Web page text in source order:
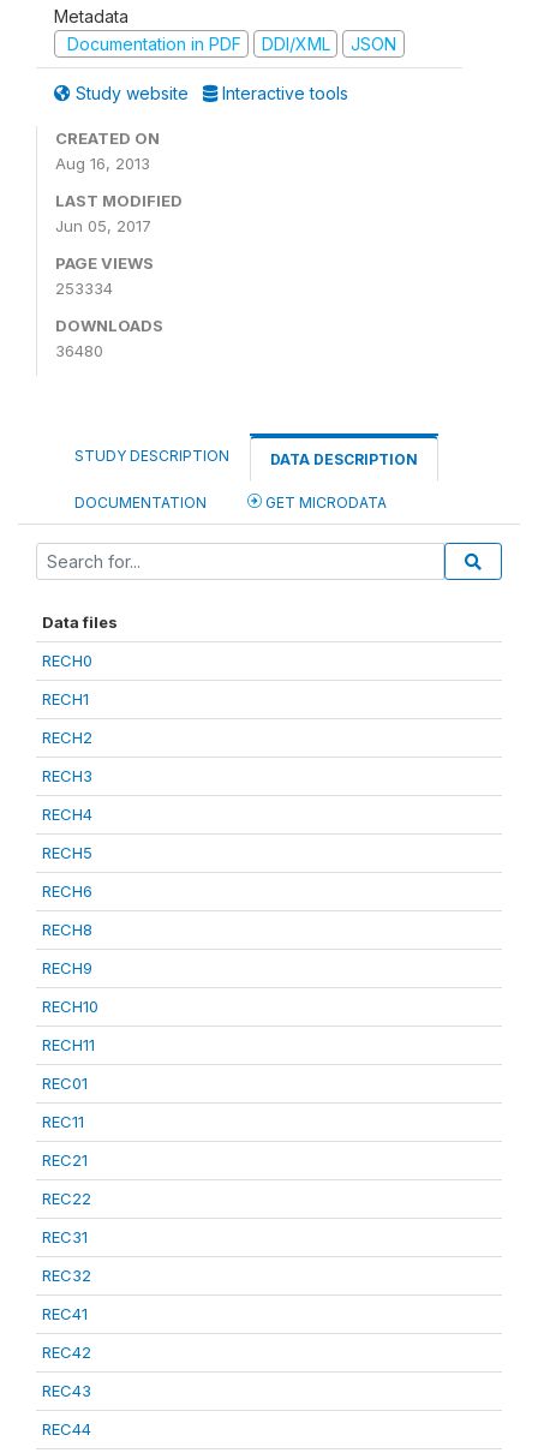
Metadata
Documentation in PDF
DDI/XML JSON
Study website Interactive tools
CREATED ON
Aug 16, 2013
LAST MODIFIED
Jun 05, 2017
PAGE VIEWS
253334
DOWNLOADS
36480
STUDY DESCRIPTION DATA DESCRIPTION
DOCUMENTATION GET MICRODATA
Data files
RECH0
RECH1
RECH2
RECH3
RECH4
RECH5
RECH6
RECH8
RECH9
RECH10
RECH11
REC01
REC11
REC21
REC22
REC31
REC32
REC41
REC42
REC43
REC44